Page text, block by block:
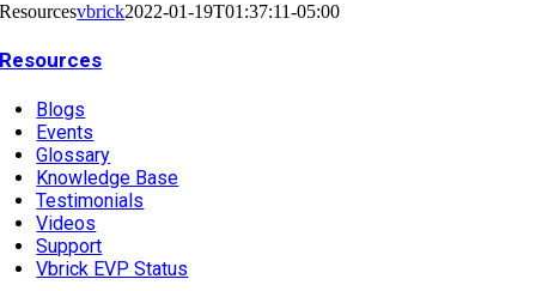
Resourcesvbrick2022-01-19T01:37:11-05:00
Resources
Blogs
Events
Glossary
Knowledge Base
Testimonials
Videos
Support
Vbrick EVP Status